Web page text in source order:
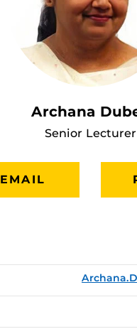
Archana
Senior Lecturer
EMAIL